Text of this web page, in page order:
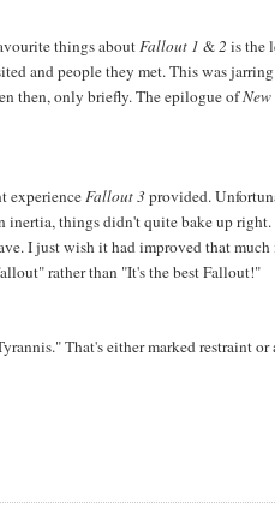
things aboutFallout 1 &2 is the
and people they met. This was
then, only briefly. The epilogue ofNew
experienceFallout 3provided.
things didn't quite bake up right.
I just wish it had improved that
rather than "It's the best Fallout!"
That's either marked restraint or